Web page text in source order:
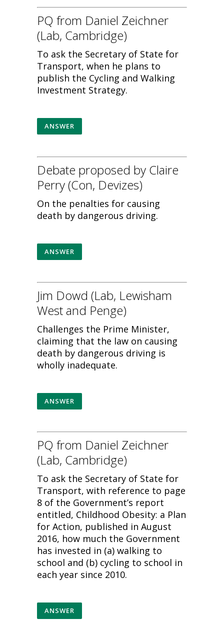
PQ from Daniel Zeichner
(Lab, Cambridge)
To ask the Secretary of State for
Transport, when he plans to
publish the Cycling and Walking
Investment Strategy.
ANSWER
Debate proposed by Claire
Perry (Con, Devizes)
On the penalties for causing
death by dangerous driving.
ANSWER
Jim Dowd (Lab, Lewisham
West and Penge)
Challenges the Prime Minister,
claiming that the law on causing
death by dangerous driving is
wholly inadequate.
ANSWER
PQ from Daniel Zeichner
(Lab, Cambridge)
To ask the Secretary of State for
Transport, with reference to page
8 of the Government’s report
entitled, Childhood Obesity: a Plan
for Action, published in August
2016, how much the Government
has invested in (a) walking to
school and (b) cycling to school in
each year since 2010.
ANSWER